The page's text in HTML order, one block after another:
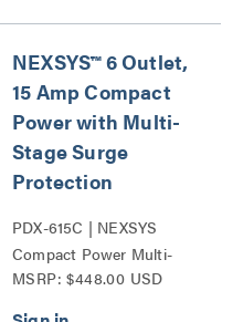
NEXSYS™ 6 Outlet,
15 Amp Compact
Power with Multi-
Stage Surge
Protection
PDX-615C | NEXSYS
Compact Power Multi-
Stage Surge Protection
MSRP: $448.00 USD